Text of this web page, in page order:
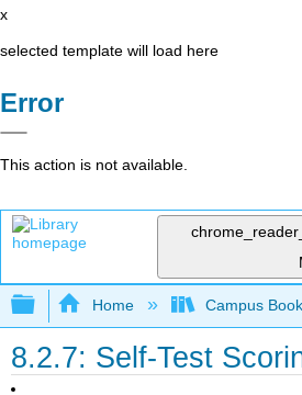
x
selected template will load here
Error
This action is not available.
Expand/collapse global
Home Campus
8.2.7: Self-Test